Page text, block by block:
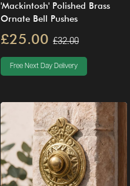
'Mackintosh' Polished Brass
Ornate Bell Pushes
£25.00 £32.00
Free Next Day Delivery